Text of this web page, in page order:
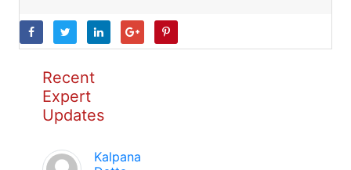
Recent
Expert
Updates
Kalpana